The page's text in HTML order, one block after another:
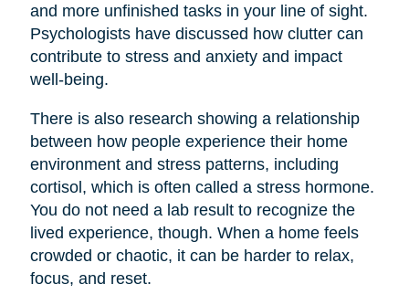
and more unfinished tasks in your line of sight.
Psychologists have discussed how clutter can
contribute to stress and anxiety and impact
well-being.
There is also research showing a relationship
between how people experience their home
environment and stress patterns, including
cortisol, which is often called a stress hormone.
You do not need a lab result to recognize the
lived experience, though. When a home feels
crowded or chaotic, it can be harder to relax,
focus, and reset.